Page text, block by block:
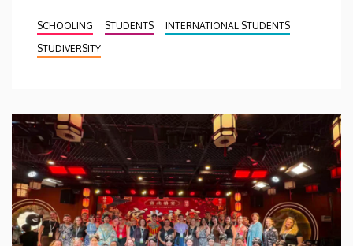
SCHOOLING STUDENTS
INTERNATIONAL STUDENTS
STUDIVERSITY